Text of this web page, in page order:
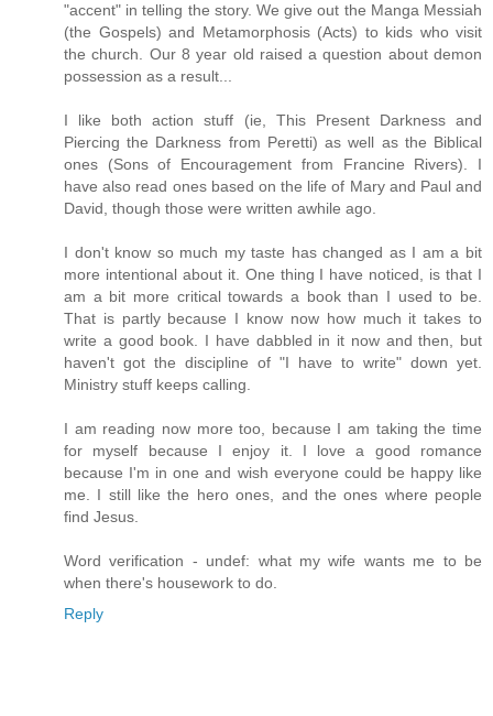
"accent" in telling the story. We give out the Manga Messiah
(the Gospels) and Metamorphosis (Acts) to kids who visit
the church. Our 8 year old raised a question about demon
possession as a result...
I like both action stuff (ie, This Present Darkness and
Piercing the Darkness from Peretti) as well as the Biblical
ones (Sons of Encouragement from Francine Rivers). I
have also read ones based on the life of Mary and Paul and
David, though those were written awhile ago.
I don't know so much my taste has changed as I am a bit
more intentional about it. One thing I have noticed, is that I
am a bit more critical towards a book than I used to be.
That is partly because I know now how much it takes to
write a good book. I have dabbled in it now and then, but
haven't got the discipline of "I have to write" down yet.
Ministry stuff keeps calling.
I am reading now more too, because I am taking the time
for myself because I enjoy it. I love a good romance
because I'm in one and wish everyone could be happy like
me. I still like the hero ones, and the ones where people
find Jesus.
Word verification - undef: what my wife wants me to be
when there's housework to do.
Reply